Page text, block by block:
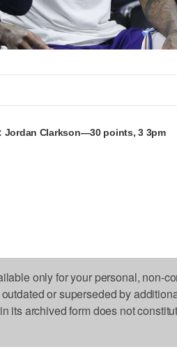
Jordan Clarkson—30 points, 3 3pm
only for your personal, non-
or superseded by
its archived form does not